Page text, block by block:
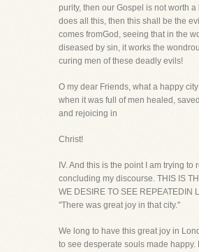
purity, then our Gospel is not worth a
does all this, then this shall be the
comes fromGod, seeing that in the
diseased by sin, it works the
curing men of these deadly evils!
O my dear Friends, what a happy
when it was full of men healed,
and rejoicing in
Christ!
IV. And this is the point I am trying to
concluding my discourse. THIS IS
WE DESIRE TO SEE REPEATEDIN
"There was great joy in that city."
We long to have this great joy in
to see desperate souls made happy.